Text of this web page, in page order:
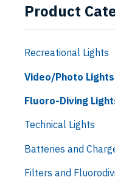
Product
Recreational Lights
Video/Photo Lights
Fluoro-Diving
Technical Lights
Batteries and
Filters and